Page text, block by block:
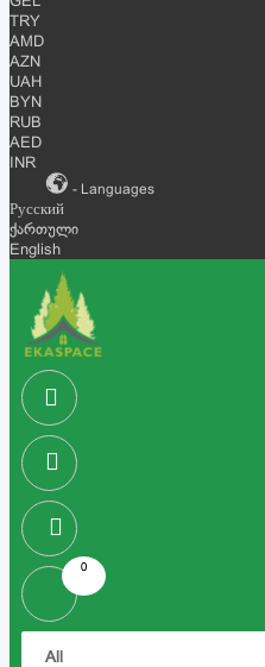
TRY
AMD
AZN
UAH
BYN
RUB
AED
INR
- Languages
Русский
ქართული
English
0